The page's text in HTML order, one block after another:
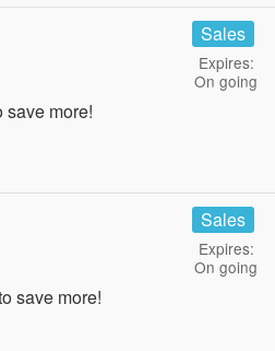
more!
Sales
Expires:
On going
save more!
Sales
Expires:
On going